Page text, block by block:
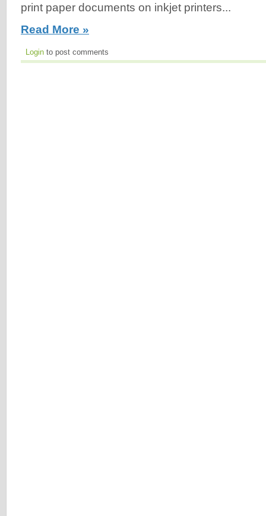
print paper documents on inkjet printers...
Read More »
Login to post comments